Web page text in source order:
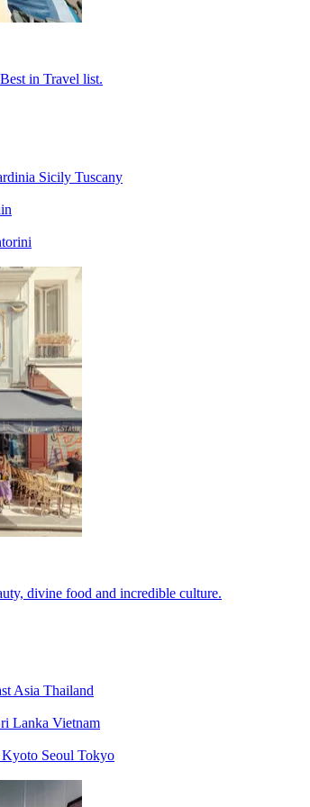
in Travel list.
Sicily Tuscany
divine food and incredible culture.
Asia Thailand
Lanka Vietnam
Kyoto Seoul Tokyo